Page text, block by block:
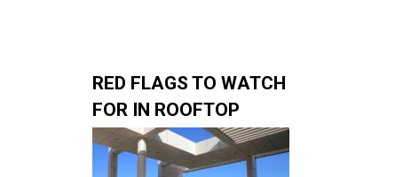
RED FLAGS TO WATCH
FOR IN ROOFTOP
AMENITY DESIGN &
CONSTRUCTION